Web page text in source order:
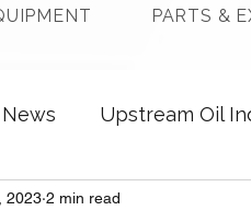
PARTS &
Upstream Oil
2023 2 min read